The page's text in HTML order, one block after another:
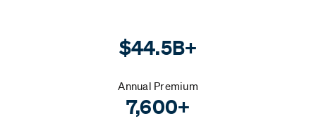
$44.5B+
Annual Premium
7,600+